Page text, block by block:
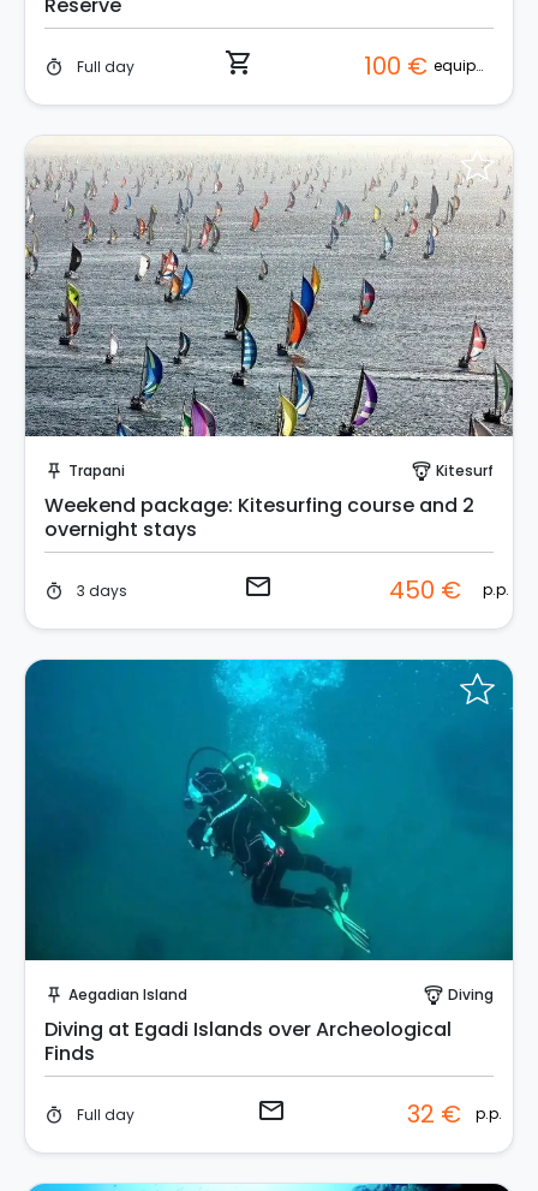
timer Full day shopping_cart 100 € equipment
push_pin Trapani paragliding Kitesurf
Weekend package: Kitesurfing course and 2
overnight stays
timer 3 days email 450 € p.p.
push_pin Aegadian Island paragliding Diving
Diving at Egadi Islands over Archeological
Finds
timer Full day email 32 € p.p.